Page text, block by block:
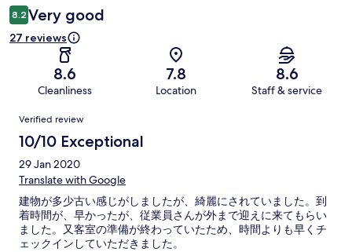
8.2 Very good
27 reviews
8.6
Cleanliness
7.8
Location
8.6
Staff & service
Reviews
Verified review
10/10 Exceptional
29 Jan 2020
Translate with Google
建物が多少古い感じがしましたが、綺麗にされていました。到
着時間が、早かったが、従業員さんが外まで迎えに来てもらい
ました。又客室の準備が終わっていたため、時間よりも早くチ
ェックインしていただきました。